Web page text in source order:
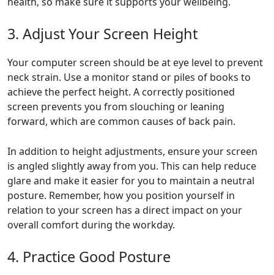
3. Adjust Your Screen Height
Your computer screen should be at eye level to prevent
neck strain. Use a monitor stand or piles of books to
achieve the perfect height. A correctly positioned
screen prevents you from slouching or leaning
forward, which are common causes of back pain.
In addition to height adjustments, ensure your screen
is angled slightly away from you. This can help reduce
glare and make it easier for you to maintain a neutral
posture. Remember, how you position yourself in
relation to your screen has a direct impact on your
overall comfort during the workday.
4. Practice Good Posture